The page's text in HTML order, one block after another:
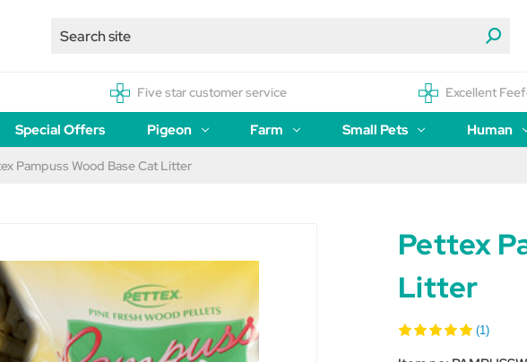
Five star customer service Excellent
Special Offers Pigeon Farm Small Pets Human
Pampuss Wood Base Cat Litter
Pettex
Litter
(1)